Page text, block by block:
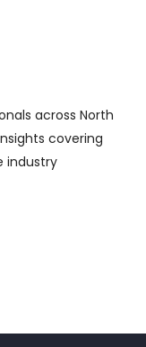
across North
covering
industry